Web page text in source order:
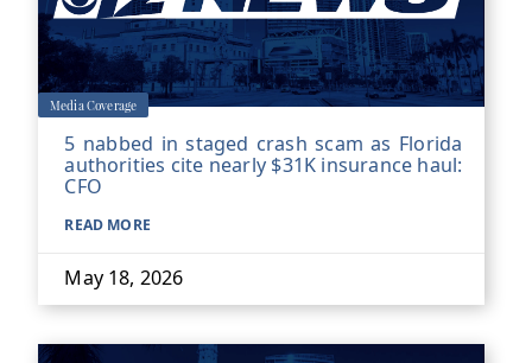
Media Coverage
5 nabbed in staged crash scam as Florida
authorities cite nearly $31K insurance haul:
CFO
READ MORE
May 18, 2026